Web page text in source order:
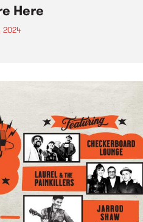
Here
2024